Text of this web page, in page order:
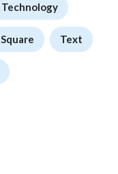
Technology
Square Text